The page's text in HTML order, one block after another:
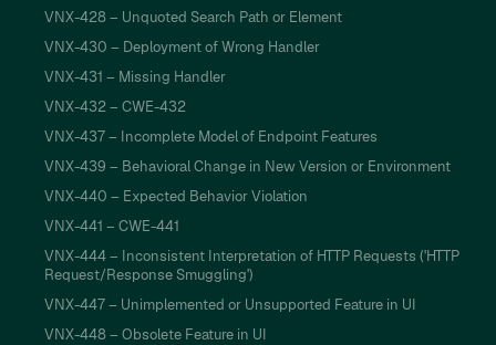
VNX-428 – Unquoted Search Path or Element
VNX-430 – Deployment of Wrong Handler
VNX-431 – Missing Handler
VNX-432 – CWE-432
VNX-437 – Incomplete Model of Endpoint Features
VNX-439 – Behavioral Change in New Version or Environment
VNX-440 – Expected Behavior Violation
VNX-441 – CWE-441
VNX-444 – Inconsistent Interpretation of HTTP Requests ('HTTP
Request/Response Smuggling')
VNX-447 – Unimplemented or Unsupported Feature in UI
VNX-448 – Obsolete Feature in UI